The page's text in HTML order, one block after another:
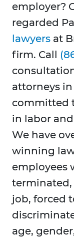
employer?
regarded
lawyers at
firm. Call
attorneys
committed
in labor
We have
winning
employees
terminated,
job, forced
age,